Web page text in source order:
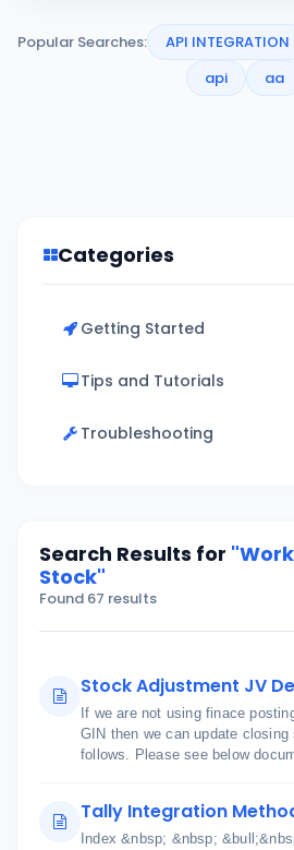
Popular Searches: API INTEGRATION
api
aa
Categories
Getting Started
Tips and Tutorials
Troubleshooting
Search Results for
Stock"
Found 67 results
Stock Adjustment JV
If we are not using finace
GIN then we can update
follows. Please see below
Tally Integration
Index &nbsp; &nbsp;